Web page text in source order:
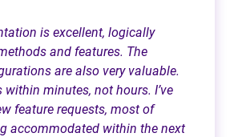
is excellent, logically
and features. The
are also very valuable.
within minutes, not hours. I’ve
feature requests, most of
accommodated within the next